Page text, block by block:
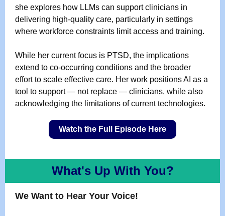
she explores how LLMs can support clinicians in
delivering high-quality care, particularly in settings
where workforce constraints limit access and training.
While her current focus is PTSD, the implications
extend to co-occurring conditions and the broader
effort to scale effective care. Her work positions AI as a
tool to support — not replace — clinicians, while also
acknowledging the limitations of current technologies.
Watch the Full Episode Here
What's Up With You?
We Want to Hear Your Voice!